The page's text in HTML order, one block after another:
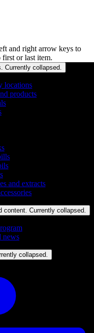
and right arrow keys to
first or last item.
Currently collapsed
locations
products
and extracts
content. Currently collapsed
news
collapsed